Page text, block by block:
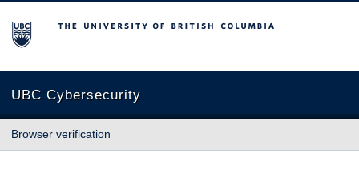
The University of British Columbia
UBC Cybersecurity
Browser verification